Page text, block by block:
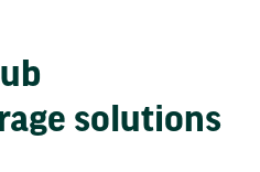
solutions